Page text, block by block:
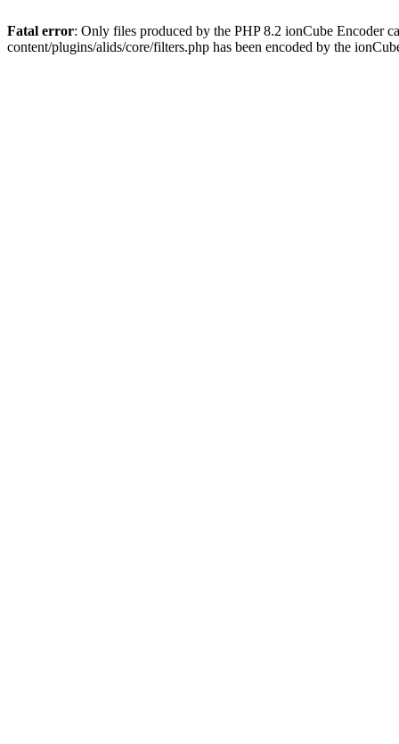
Fatal error: Only files produced by the PHP 8.2 ionCube Encoder
content/plugins/alids/core/filters.php has been encoded by the